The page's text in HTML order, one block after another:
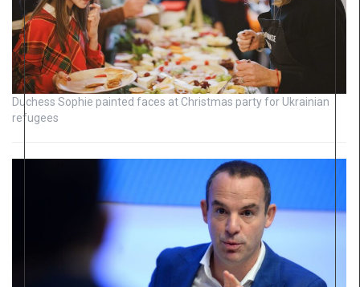
Duchess Sophie painted faces at Christmas party for Ukrainian
refugees